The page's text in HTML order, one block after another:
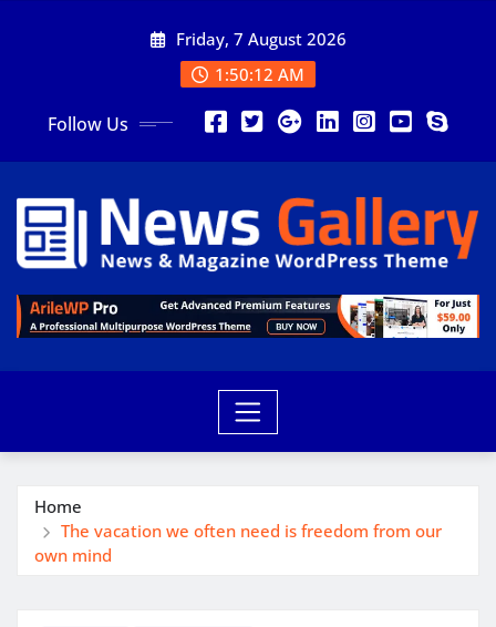
Friday, 7 August 2026
1:50:13 AM
Follow Us
Home
The vacation we often need is freedom from our
own mind